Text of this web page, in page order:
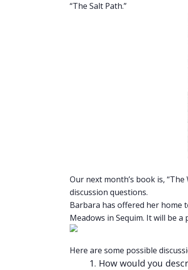
“The Salt Path.”
Our next month’s book is,
discussion questions.
Barbara has offered her home
Meadows in Sequim. It will be
Here are some possible
How would you